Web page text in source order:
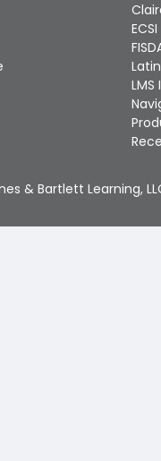
ECSI
& Bartlett Learning,